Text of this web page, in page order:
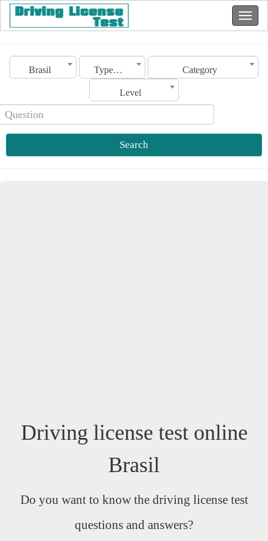
Brasil Type of license Category
Level
Search
Driving license test online
Brasil
Do you want to know the driving license test
questions and answers?